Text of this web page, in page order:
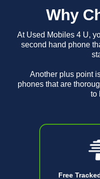
Free
Why
At Used Mobiles 4 U,
second hand phone
Another plus point
phones that are
to